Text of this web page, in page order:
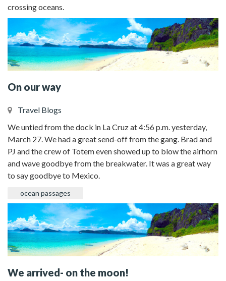
crossing oceans.
On our way
Travel Blogs
We untied from the dock in La Cruz at 4:56 p.m. yesterday,
March 27. We had a great send-off from the gang. Brad and
PJ and the crew of Totem even showed up to blow the airhorn
and wave goodbye from the breakwater. It was a great way
to say goodbye to Mexico.
ocean passages
We arrived- on the moon!